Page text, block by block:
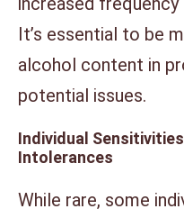
It’s essential to be
alcohol content in
potential issues.
Individual
Intolerances
While rare, some